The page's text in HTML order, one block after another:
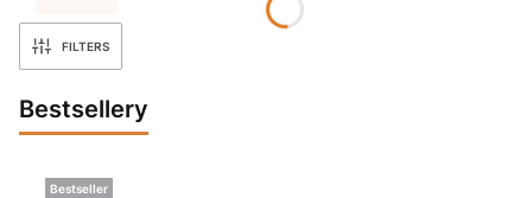
FILTERS
Bestsellery
Bestseller